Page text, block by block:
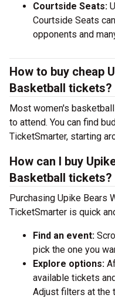
Courtside Seats:
Courtside Seats
opponents and
How to buy cheap
Basketball tickets?
Most women's
to attend. You can find
TicketSmarter, starting
How can I buy
Basketball tickets?
Purchasing Upike Bears
TicketSmarter is quick
Find an event:
pick the one you
Explore options:
available tickets
Adjust filters at the